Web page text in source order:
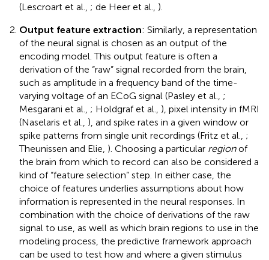
(Lescroart et al., ; de Heer et al., ).
Output feature extraction: Similarly, a representation
of the neural signal is chosen as an output of the
encoding model. This output feature is often a
derivation of the “raw” signal recorded from the brain,
such as amplitude in a frequency band of the time-
varying voltage of an ECoG signal (Pasley et al., ;
Mesgarani et al., ; Holdgraf et al., ), pixel intensity in fMRI
(Naselaris et al., ), and spike rates in a given window or
spike patterns from single unit recordings (Fritz et al., ;
Theunissen and Elie, ). Choosing a particular regionof
the brain from which to record can also be considered a
kind of “feature selection” step. In either case, the
choice of features underlies assumptions about how
information is represented in the neural responses. In
combination with the choice of derivations of the raw
signal to use, as well as which brain regions to use in the
modeling process, the predictive framework approach
can be used to test how and where a given stimulus